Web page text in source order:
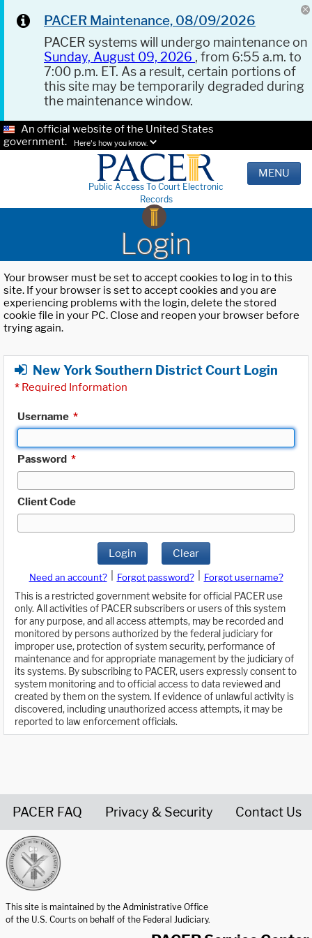
PACER Maintenance, 08/09/2026
PACER systems will undergo maintenance on
Sunday, August 09, 2026 , from 6:55 a.m. to
7:00 p.m. ET. As a result, certain portions of
this site may be temporarily degraded during
the maintenance window.
An official website of the United States
government.
Here's how you know.
Public Access To Court Electronic
Records
MENU
Login
Your browser must be set to accept cookies to log in to this
site. If your browser is set to accept cookies and you are
experiencing problems with the login, delete the stored
cookie file in your PC. Close and reopen your browser before
trying again.
New York Southern District Court Login
* Required Information
Username *
Password *
Client Code
Login Clear
Need an account? Forgot password?
Forgot username?
This is a restricted government website for official PACER use
only. All activities of PACER subscribers or users of this system
for any purpose, and all access attempts, may be recorded and
monitored by persons authorized by the federal judiciary for
improper use, protection of system security, performance of
maintenance and for appropriate management by the judiciary of
its systems. By subscribing to PACER, users expressly consent to
system monitoring and to official access to data reviewed and
created by them on the system. If evidence of unlawful activity is
discovered, including unauthorized access attempts, it may be
reported to law enforcement officials.
PACER FAQ Privacy & Security Contact Us
This site is maintained by the Administrative Office
of the U.S. Courts on behalf of the Federal Judiciary.